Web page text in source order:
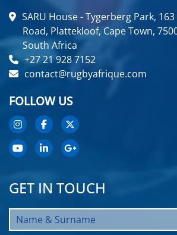
SARU House - Tygerberg Park,
Road, Plattekloof, Cape Town,
South Africa
+27 21 928 7152
contact@rugbyafrique.com
FOLLOW US
GET IN TOUCH